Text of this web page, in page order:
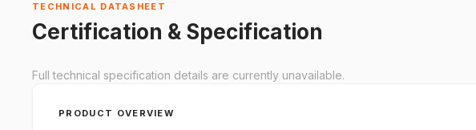
TECHNICAL DATASHEET
Certification & Specification
Full technical specification details are currently unavailable.
PRODUCT OVERVIEW